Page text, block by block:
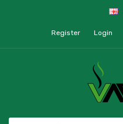
Register Login